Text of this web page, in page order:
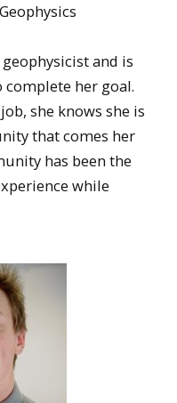
and is
her goal.
she knows she is
that comes her
has been the
while